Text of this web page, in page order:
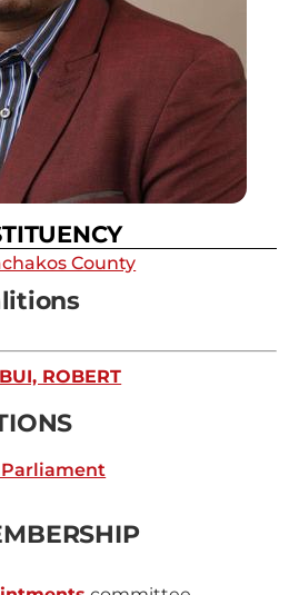
County
ROBERT
Parliament